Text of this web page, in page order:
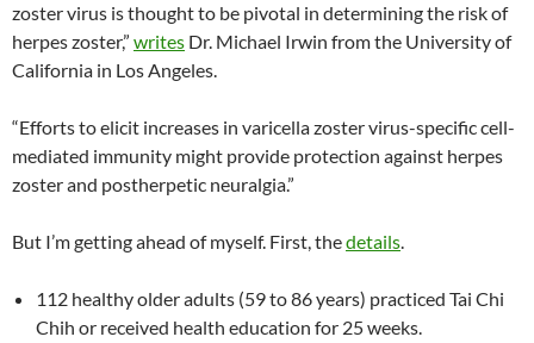
zoster virus is thought to be pivotal in determining the risk of
herpes zoster,” writes Dr. Michael Irwin from the University of
California in Los Angeles.
“Efforts to elicit increases in varicella zoster virus-specific cell-
mediated immunity might provide protection against herpes
zoster and postherpetic neuralgia.”
But I’m getting ahead of myself. First, thedetails.
112 healthy older adults (59 to 86 years) practiced Tai Chi
Chih or received health education for 25 weeks.